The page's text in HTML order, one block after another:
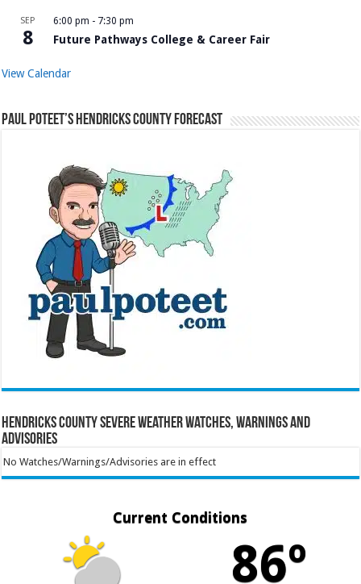
SEP
8
6:00 pm - 7:30 pm
Future Pathways College & Career Fair
View Calendar
Paul Poteet’s Hendricks County Forecast
Hendricks County Severe Weather Watches, Warnings and
Advisories
No Watches/Warnings/Advisories are in effect
Current Conditions
86º